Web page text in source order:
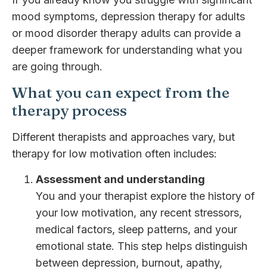
mood symptoms, depression therapy for adults
or mood disorder therapy adults can provide a
deeper framework for understanding what you
are going through.
What you can expect from the
therapy process
Different therapists and approaches vary, but
therapy for low motivation often includes:
Assessment and understanding
You and your therapist explore the history of
your low motivation, any recent stressors,
medical factors, sleep patterns, and your
emotional state. This step helps distinguish
between depression, burnout, apathy,